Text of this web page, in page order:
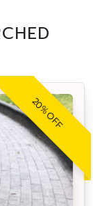
20% OFF